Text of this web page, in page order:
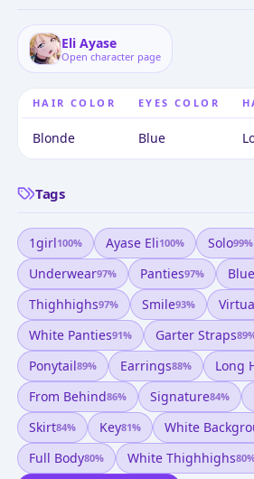
Eli Ayase
Open character page
HAIR COLOR EYES COLOR
Blonde Blue
Tags
1girl100% Ayase Eli100% Solo99%
Underwear97% Panties97%
Thighhighs97% Smile93%
White Panties91% Garter Straps89
Ponytail89% Earrings88% Long
From Behind86% Signature84%
Skirt84% Key81% White
Full Body80% White Thighhighs80